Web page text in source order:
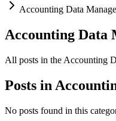
Accounting Data
Accounting Data
All posts in the Accounting
Posts in
No posts found in this